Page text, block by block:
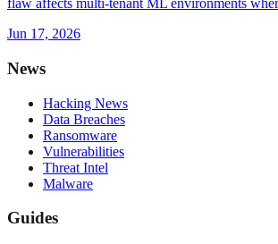
flaw affects multi-tenant ML environments
Jun 17, 2026
News
Hacking News
Data Breaches
Ransomware
Vulnerabilities
Threat Intel
Malware
Guides